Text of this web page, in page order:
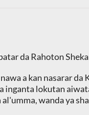
da Rahoton
a kan nasarar
inganta lokutan
al'umma, wanda ya